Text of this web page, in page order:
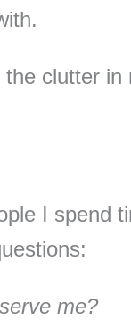
clutter
I spend
me?